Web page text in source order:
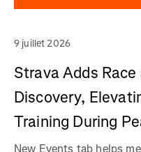
9 juillet 2026
Strava Adds
Discovery,
Training During
New Events tab helps